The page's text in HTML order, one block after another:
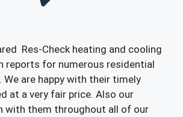
Res-Check heating and cooling
reports for numerous residential
are happy with their timely
at a very fair price. Also our
with them throughout all of our